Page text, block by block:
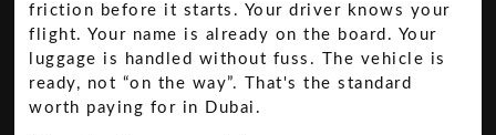
friction before it starts. Your driver knows your
flight. Your name is already on the board. Your
luggage is handled without fuss. The vehicle is
ready, not “on the way”. That's the standard
worth paying for in Dubai.